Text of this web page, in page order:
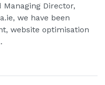
Director,
we have been
website optimisation